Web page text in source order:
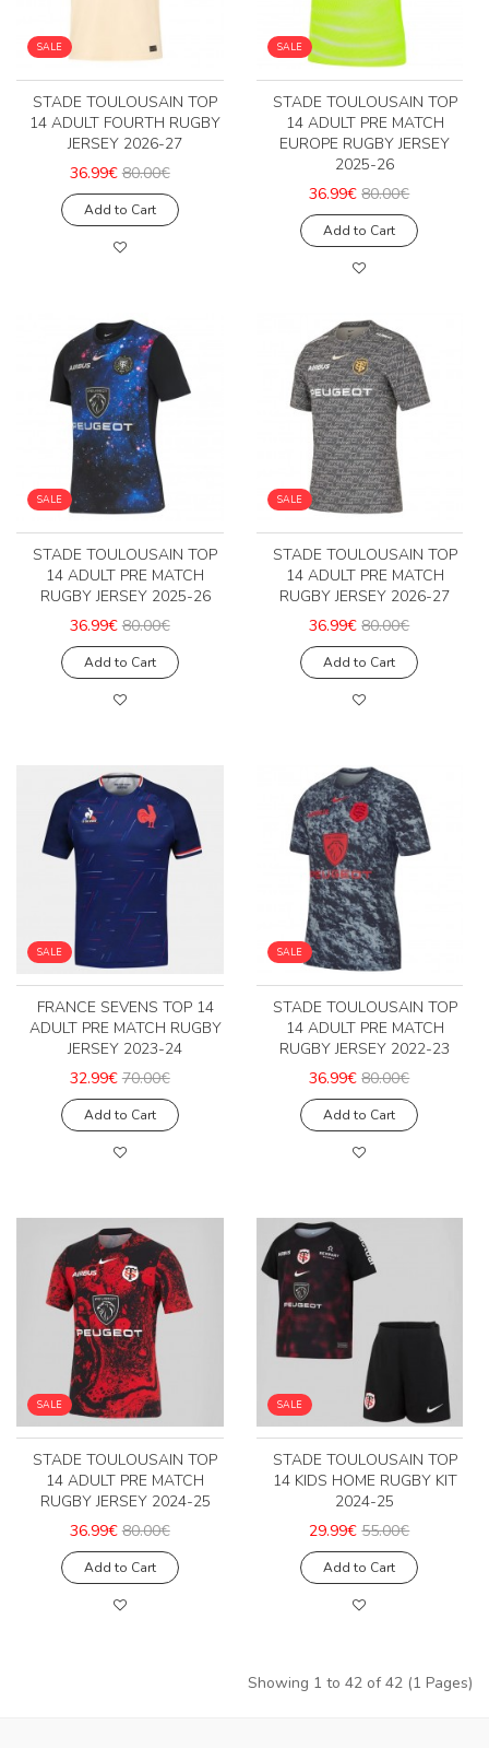
SALE
STADE TOULOUSAIN TOP
14 ADULT FOURTH RUGBY
JERSEY 2026-27
36.99€ 80.00€
Add to Cart
SALE
STADE TOULOUSAIN TOP
14 ADULT PRE MATCH
EUROPE RUGBY JERSEY
2025-26
36.99€ 80.00€
Add to Cart
SALE
STADE TOULOUSAIN TOP
14 ADULT PRE MATCH
RUGBY JERSEY 2025-26
36.99€ 80.00€
Add to Cart
SALE
STADE TOULOUSAIN TOP
14 ADULT PRE MATCH
RUGBY JERSEY 2026-27
36.99€ 80.00€
Add to Cart
SALE
FRANCE SEVENS TOP 14
ADULT PRE MATCH RUGBY
JERSEY 2023-24
32.99€ 70.00€
Add to Cart
SALE
STADE TOULOUSAIN TOP
14 ADULT PRE MATCH
RUGBY JERSEY 2022-23
36.99€ 80.00€
Add to Cart
SALE
STADE TOULOUSAIN TOP
14 ADULT PRE MATCH
RUGBY JERSEY 2024-25
36.99€ 80.00€
Add to Cart
SALE
STADE TOULOUSAIN TOP
14 KIDS HOME RUGBY KIT
2024-25
29.99€ 55.00€
Add to Cart
Showing 1 to 42 of 42 (1 Pages)